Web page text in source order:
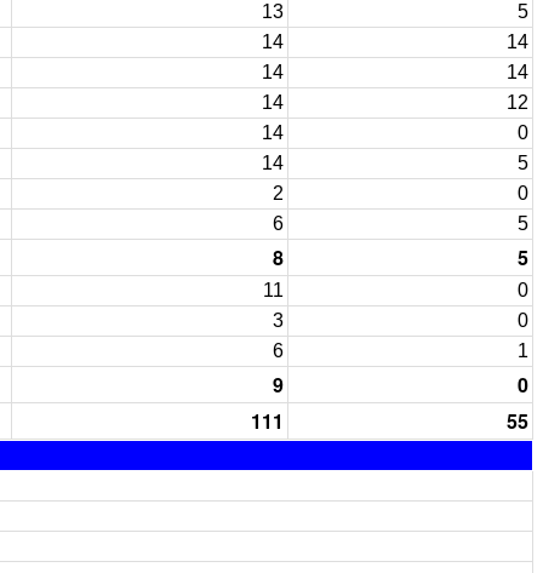
13
5
14
14
14
14
14
12
14
0
14
5
2
0
6 5
8 5
11
0
3
0
6 1
9
0
111 55